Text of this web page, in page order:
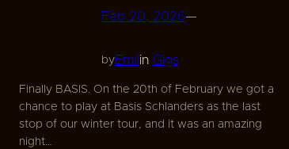
Feb 20, 2026—
byEmil in Gigs
Finally BASIS. On the 20th of February we got a
chance to play at Basis Schlanders as the last
stop of our winter tour, and it was an amazing
night…